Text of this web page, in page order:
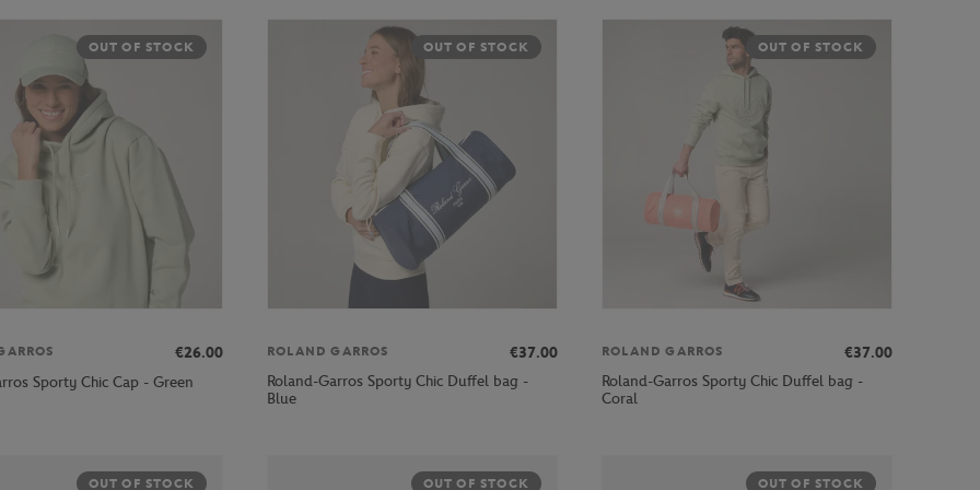
OUT OF STOCK
€26.00
Sporty Chic Cap - Green
OUT OF STOCK
ROLAND GARROS
€37.00
Roland-Garros Sporty Chic Duffel bag -
Blue
OUT OF STOCK
ROLAND GARROS
€37.00
Roland-Garros Sporty Chic Duffel bag -
Coral
OUT OF STOCK OUT OF STOCK OUT OF STOCK